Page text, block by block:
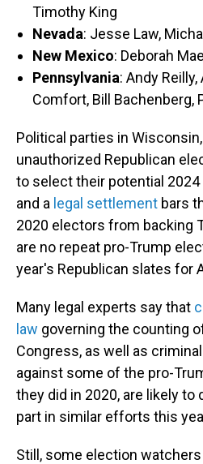
Timothy King
Nevada: Jesse Law,
New Mexico: Deborah
Pennsylvania: Andy
Comfort, Bill Bachenberg,
Political parties in
unauthorized Republican
to select their potential
and a legal settlement bars
2020 electors from backing
are no repeat pro-Trump
year's Republican slates for
Many legal experts say that
law governing the counting
Congress, as well as
against some of the pro-
they did in 2020, are likely
part in similar efforts this
Still, some election